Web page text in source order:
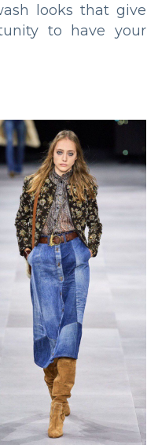
looks that give
to have your